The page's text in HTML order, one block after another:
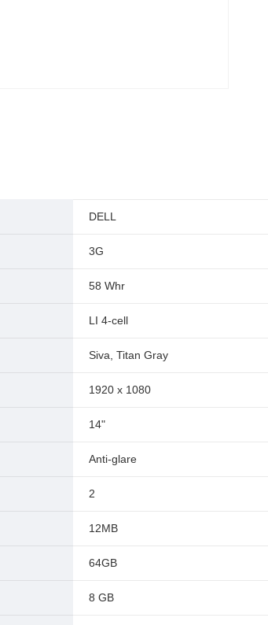
DELL
3G
58 Whr
LI 4-cell
Siva, Titan Gray
1920 x 1080
14"
Anti-glare
2
12MB
64GB
8 GB